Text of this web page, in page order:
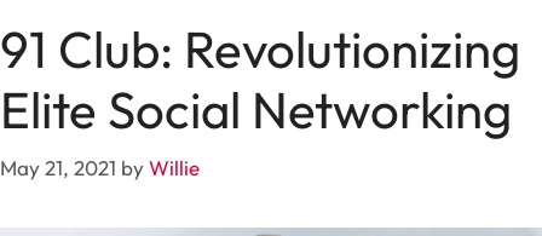
91 Club: Revolutionizing
Elite Social Networking
May 21, 2021 byWillie